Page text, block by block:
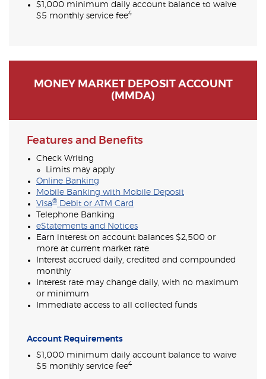
$1,000 minimum daily account balance to waive
$5 monthly service fee4
MONEY MARKET DEPOSIT ACCOUNT
(MMDA)
Features and Benefits
Check Writing
Limits may apply
Online Banking
Mobile Banking with Mobile Deposit
Visa® Debit or ATM Card
Telephone Banking
eStatements and Notices
Earn interest on account balances $2,500 or
more at current market rate
Interest accrued daily, credited and compounded
monthly
Interest rate may change daily, with no maximum
or minimum
Immediate access to all collected funds
Account Requirements
$1,000 minimum daily account balance to waive
$5 monthly service fee4